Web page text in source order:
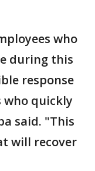
who
during this
response
who quickly
said. "This
will recover